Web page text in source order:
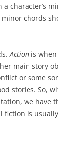
character’s
minor chords
Action is
main story
or some
stories. So,
we have
fiction is